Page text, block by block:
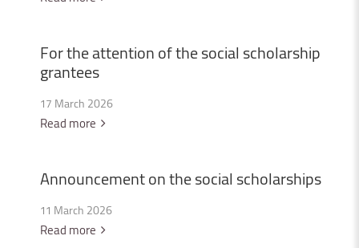
Fortheattentionofthesocial scholarship
grantees
17 March 2026
Read more
Announcementonthesocial scholarships
11 March 2026
Read more